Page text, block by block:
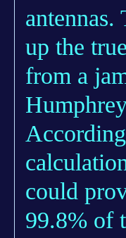
antennas.
up the
from a
could
99.8% of